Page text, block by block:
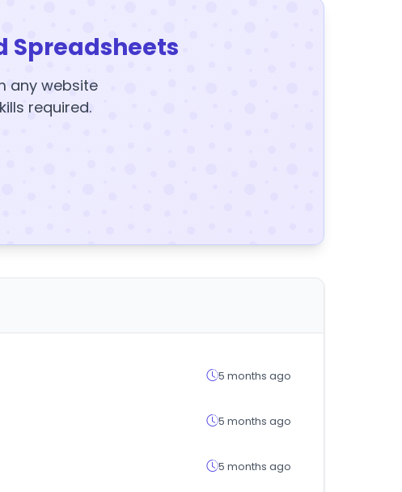
Spreadsheets
any website
required.
5 months ago
5 months ago
5 months ago